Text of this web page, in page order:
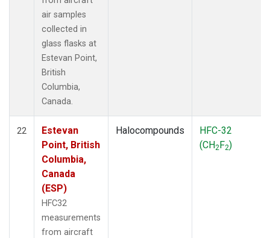
air samples
collected in
glass flasks at
Estevan Point,
British
Columbia,
Canada.
22
Estevan
Point, British
Columbia,
Canada
(ESP)
HFC32
measurements
from aircraft
Halocompounds
HFC-32
(CH2F2)